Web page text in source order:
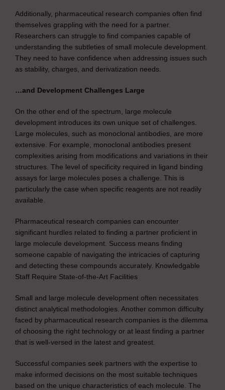
Additionally, pharmaceutical research companies often find
themselves grappling with the need for a partner.
Researchers can struggle to find companies capable of
understanding the subtleties of small molecule development.
They need to have confidence when addressing issues such
as stability, charges, and derivatization needs.
…and Development Challenges Large
On the other end of the spectrum, large molecule
development introduces its own unique set of challenges.
Large molecules, such as monoclonal antibodies, are more
extensive. For example, monoclonal antibodies present
complexities arising from modifications and variations in their
structures. The level of specificity required in ligand binding
assays for large molecules poses a challenge. This is
particularly the case when specific reagents are not readily
available.
Pharmaceutical research companies can encounter
significant hurdles related to finding a partner proficient in
large molecule development. Success means finding
someone capable of navigating the intricacies of capturing
and detecting these compounds accurately. Knowledgable
Staff Require State-of-the-Art Facilities
Small and large molecule development often necessitates
distinct analytical methodologies. Another common difficulty
faced by pharmaceutical research companies is the dilemma
of choosing the right technology or at least finding a partner
that is well-versed in the latest and greatest.
Successful companies seek partners with the expertise to
make informed decisions on the most suitable techniques
based on the unique characteristics of each molecule. The